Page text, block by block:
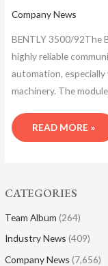
CATEGORIES
Team Album (264)
Industry News (409)
Company News (7,656)
Company News
BENTLY 3500/92The
highly reliable
automation,
machinery. The
READ MORE »